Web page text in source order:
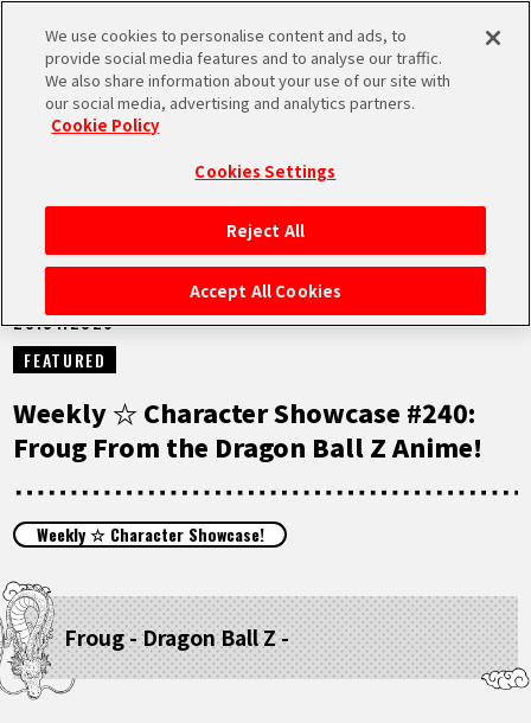
MEN
HOME
NEWS
HIGHLIGHTS
VIDEOS
FEATURED
ABOUT
NEWS
20.01.2026
FEATURED
Weekly ☆ Character Showcase #240:
Froug From the Dragon Ball Z Anime!
Weekly ☆ Character Showcase!
Froug - Dragon Ball Z -
We use cookies to personalise content and ads, to
provide social media features and to analyse our traffic.
We also share information about your use of our site with
our social media, advertising and analytics partners.
Cookie Policy
Cookies Settings
Reject All
Accept All Cookies